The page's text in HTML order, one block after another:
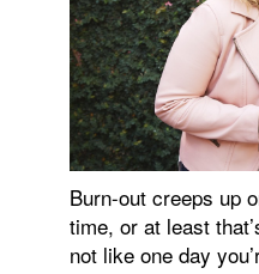
Burn-out creeps up
time, or at least
not like one day